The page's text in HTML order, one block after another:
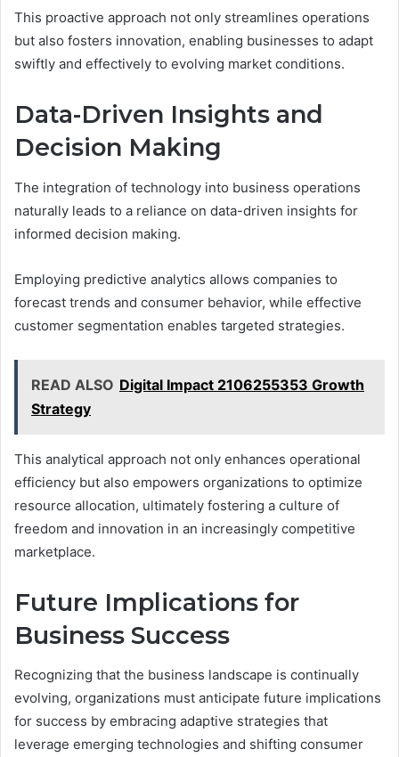
This proactive approach not only streamlines operations
but also fosters innovation, enabling businesses to adapt
swiftly and effectively to evolving market conditions.
Data-Driven Insights and
Decision Making
The integration of technology into business operations
naturally leads to a reliance on data-driven insights for
informed decision making.
Employing predictive analytics allows companies to
forecast trends and consumer behavior, while effective
customer segmentation enables targeted strategies.
READ ALSO Digital Impact 2106255353 Growth
Strategy
This analytical approach not only enhances operational
efficiency but also empowers organizations to optimize
resource allocation, ultimately fostering a culture of
freedom and innovation in an increasingly competitive
marketplace.
Future Implications for
Business Success
Recognizing that the business landscape is continually
evolving, organizations must anticipate future implications
for success by embracing adaptive strategies that
leverage emerging technologies and shifting consumer